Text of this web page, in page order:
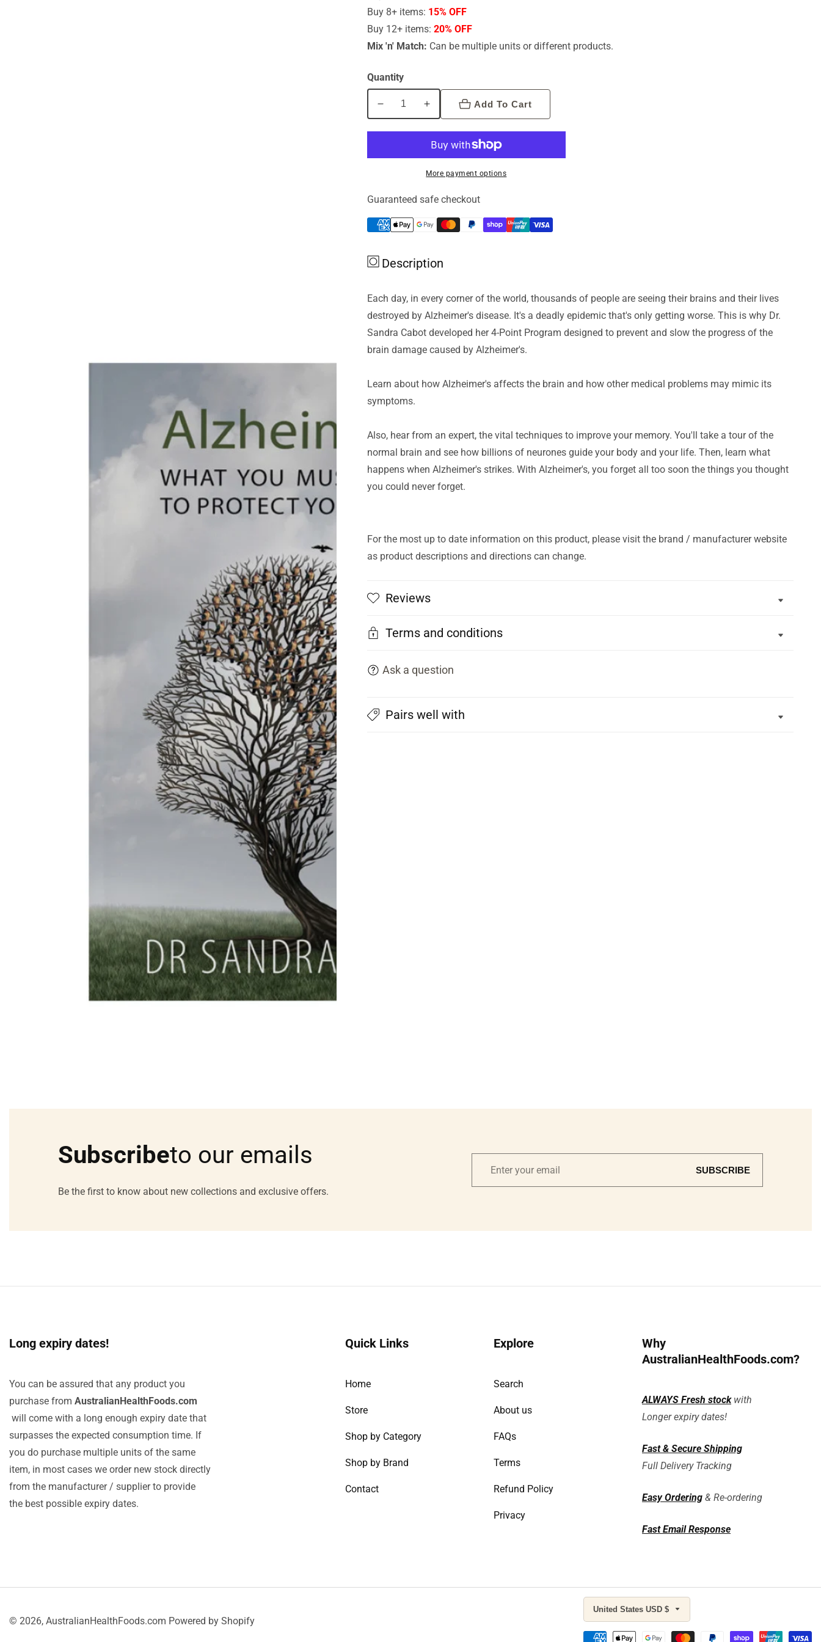
Buy 8+ items: 15% OFF
Buy 12+ items: 20% OFF
Mix 'n' Match: Can be multiple units or different products.
Quantity
Decrease
Sandra
Increase
Alzheimers
Dr
Sandra
Add To Cart
More payment options
Guaranteed safe checkout
Description
Each day, in every corner of the world, thousands of people are seeing their brains and their lives
destroyed by Alzheimer's disease. It's a deadly epidemic that's only getting worse. This is why Dr.
Sandra Cabot developed her 4-Point Program designed to prevent and slow the progress of the
brain damage caused by Alzheimer's.
Learn about how Alzheimer's affects the brain and how other medical problems may mimic its
symptoms.
Also, hear from an expert, the vital techniques to improve your memory. You'll take a tour of the
normal brain and see how billions of neurones guide your body and your life. Then, learn what
happens when Alzheimer's strikes. With Alzheimer's, you forget all too soon the things you thought
you could never forget.
For the most up to date information on this product, please visit the brand / manufacturer website
as product descriptions and directions can change.
Reviews
Terms and conditions
Ask a question
Pairs well with
Subscribeto our emails
Be the first to know about new collections and exclusive offers.
Enter
SUBSCRIBE
Long expiry dates!
You can be assured that any product you
purchase from AustralianHealthFoods.com
will come with a long enough expiry date that
surpasses the expected consumption time. If
you do purchase multiple units of the same
item, in most cases we order new stock directly
from the manufacturer / supplier to provide
the best possible expiry dates.
Quick Links
Home
Store
Shop by Category
Shop by Brand
Contact
Explore
Search
About us
FAQs
Terms
Refund Policy
Privacy
Why
AustralianHealthFoods.com?
ALWAYS Fresh stockwith
Longer expiry dates!
Fast & Secure Shipping
Full Delivery Tracking
Easy Ordering & Re-ordering
Fast Email Response
© 2026, AustralianHealthFoods.com Powered by Shopify
United States USD $